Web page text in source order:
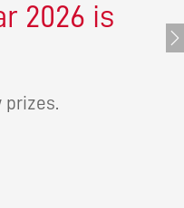
2026 is
prizes.